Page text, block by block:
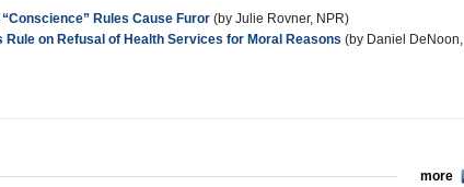
“Conscience” Rules Cause Furor (by Julie Rovner, NPR)
on Refusal of Health Services for Moral Reasons (by Daniel DeNoon,
more